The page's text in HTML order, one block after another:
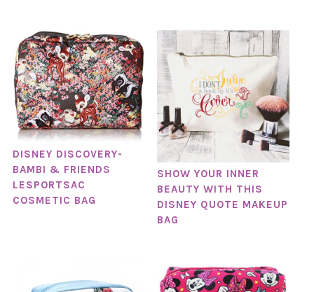
DISNEY DISCOVERY-
BAMBI & FRIENDS
LESPORTSAC
COSMETIC BAG
SHOW YOUR INNER
BEAUTY WITH THIS
DISNEY QUOTE MAKEUP
BAG